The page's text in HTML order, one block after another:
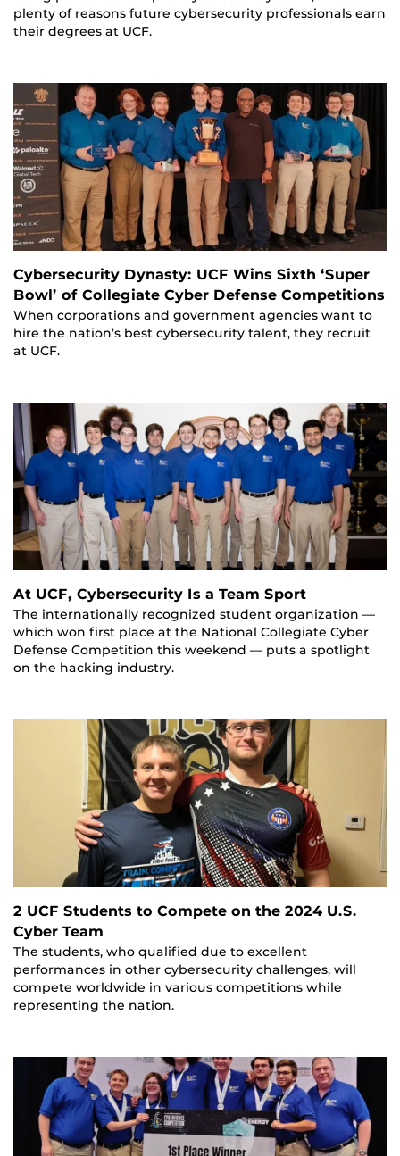
plenty of reasons future cybersecurity professionals earn
their degrees at UCF.
Cybersecurity Dynasty: UCF Wins Sixth ‘Super
Bowl’ of Collegiate Cyber Defense Competitions
When corporations and government agencies want to
hire the nation’s best cybersecurity talent, they recruit
at UCF.
At UCF, Cybersecurity Is a Team Sport
The internationally recognized student organization —
which won first place at the National Collegiate Cyber
Defense Competition this weekend — puts a spotlight
on the hacking industry.
2 UCF Students to Compete on the 2024 U.S.
Cyber Team
The students, who qualified due to excellent
performances in other cybersecurity challenges, will
compete worldwide in various competitions while
representing the nation.